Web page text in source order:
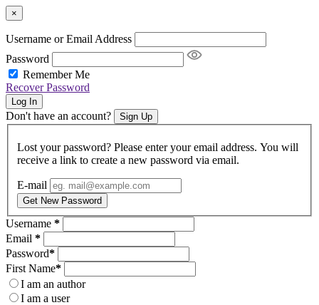
×
Username or Email Address
Password
Remember Me
Recover Password
Log In
Don't have an account? Sign Up
Lost your password? Please enter your email address. You will
receive a link to create a new password via email.
E-mail
Get New Password
Username *
Email *
Password*
First Name*
I am an author
I am a user